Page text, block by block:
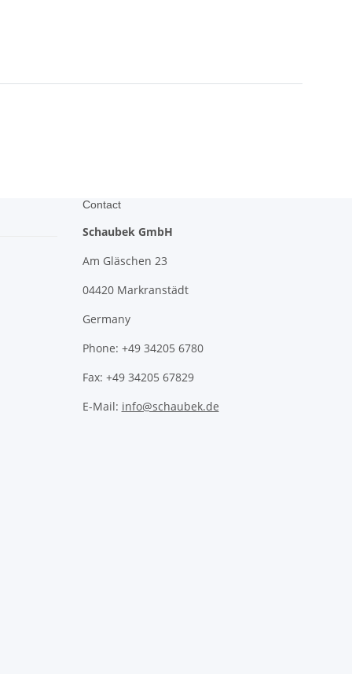
Contact
Schaubek GmbH
Am Gläschen 23
04420 Markranstädt
Germany
Phone: +49 34205 6780
Fax: +49 34205 67829
E-Mail: info@schaubek.de